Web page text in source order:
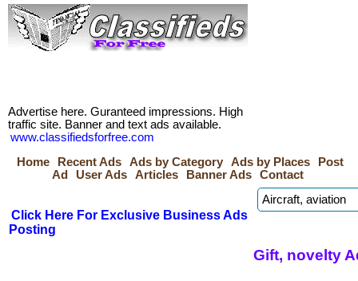
Advertise here. Guranteed impressions. High
traffic site. Banner and text ads available.
www.classifiedsforfree.com
Home
Recent Ads Ads by Category Ads by Places
Post
Ad
User Ads Articles Banner Ads Contact
Click Here For Exclusive Business Ads
Posting
Gift, novelty